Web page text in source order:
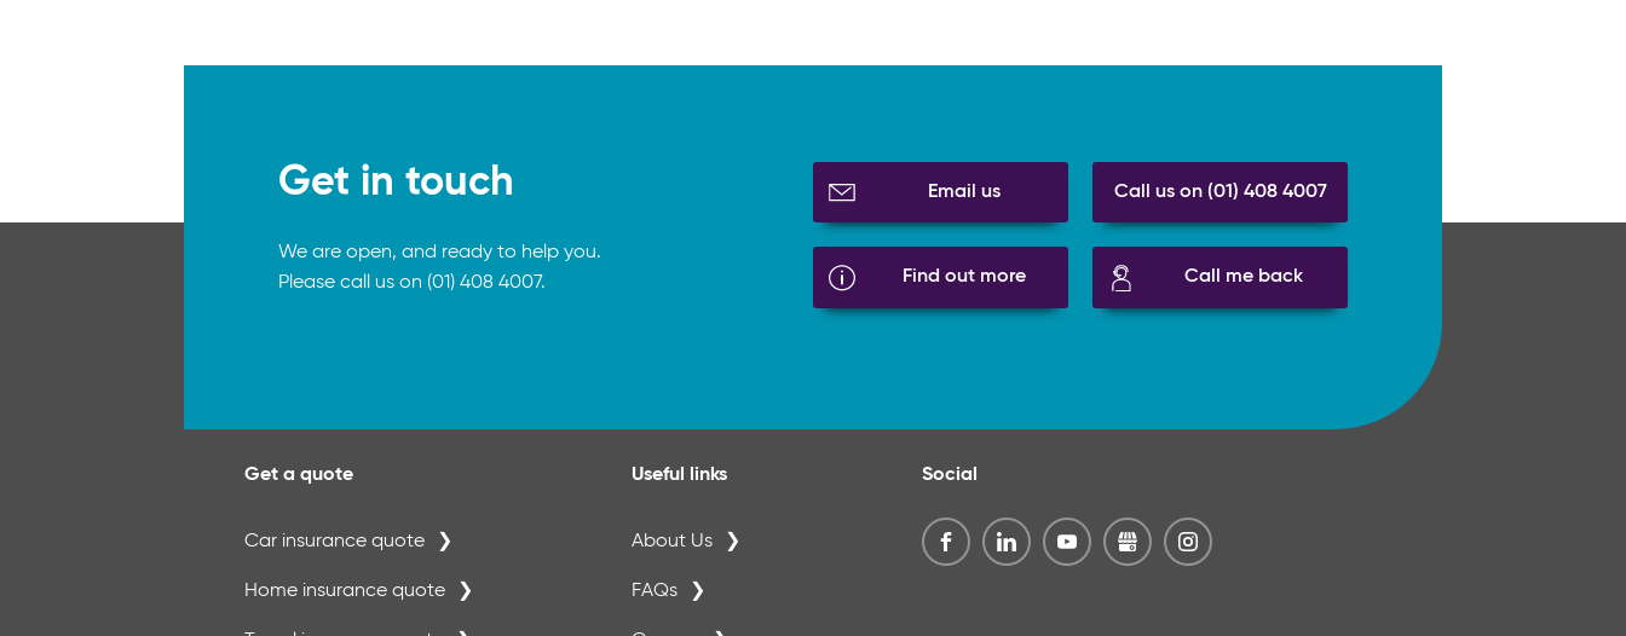
Get in touch
We are open, and ready to help you.
Please call us on (01) 408 4007.
Email us Call us on (01) 408 4007
Find out more Call me back
Get a quote
Car insurance quote
Home insurance quote
Useful links
About Us
FAQs
Social